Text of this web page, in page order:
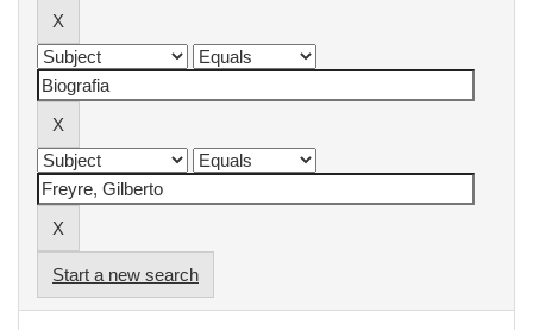
Start a new search